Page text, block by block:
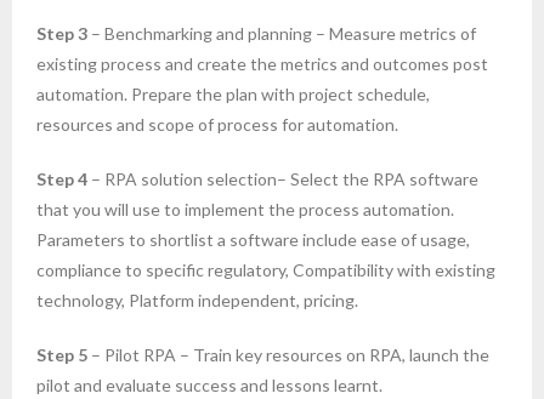
Step 3 – Benchmarking and planning – Measure metrics of
existing process and create the metrics and outcomes post
automation. Prepare the plan with project schedule,
resources and scope of process for automation.
Step 4 – RPA solution selection– Select the RPA software
that you will use to implement the process automation.
Parameters to shortlist a software include ease of usage,
compliance to specific regulatory, Compatibility with existing
technology, Platform independent, pricing.
Step 5 – Pilot RPA – Train key resources on RPA, launch the
pilot and evaluate success and lessons learnt.